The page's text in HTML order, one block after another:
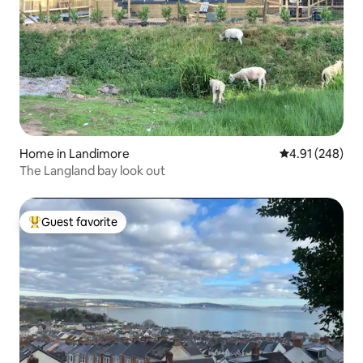
Home in Landimore 4.91 out of 5
4.91 (248)
The Langland bay look out
Top guest favorite
Guest favorite